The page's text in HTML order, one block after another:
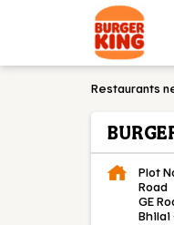
Restaurants
Plot
Road
GE
Bhilai